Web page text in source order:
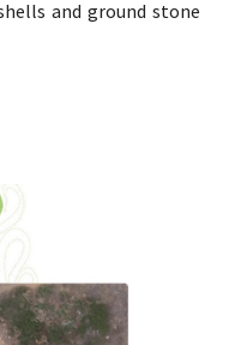
and ground stone